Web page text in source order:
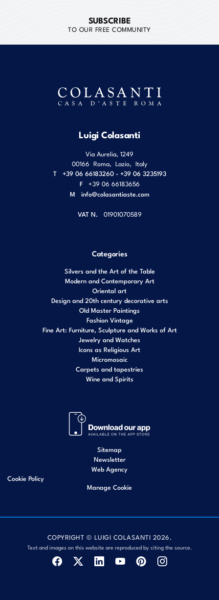
SUBSCRIBE
TO OUR FREE COMMUNITY
Luigi Colasanti
Via Aurelia, 1249
00166 Roma, Lazio, Italy
T
+39 06 66183260 - +39 06 3235193
F
+39 06 66183656
M info@colasantiaste.com
VAT N. 01901070589
Categories
Silvers and the Art of the Table
Modern and Contemporary Art
Oriental art
Design and 20th century decorative arts
Old Master Paintings
Fashion Vintage
Fine Art: Furniture, Sculpture and Works of Art
Jewelry and Watches
Icons as Religious Art
Micromosaic
Carpets and tapestries
Wine and Spirits
Sitemap
Newsletter
Web Agency
Cookie Policy
Manage Cookie
COPYRIGHT © LUIGI COLASANTI 2026.
Text and images on this website are reproduced by citing the source.